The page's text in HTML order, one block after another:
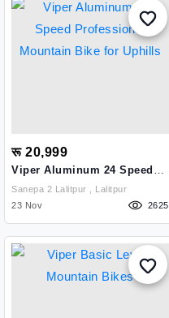
रू 20,999
Viper Aluminum 24 Speed
Professional Mountain Bike
For Uphills
Sanepa 2 Lalitpur , Lalitpur
23 Nov
2625